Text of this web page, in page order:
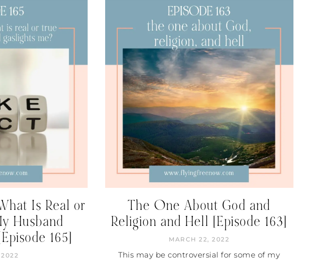
Is Real or
Husband
165]
The One About God and
Religion and Hell [Episode 163]
MARCH 22, 2022
This may be controversial for some of my